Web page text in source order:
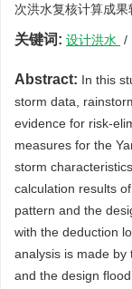
次洪水复核计算成果
关键词: 设计洪水 /
Abstract: In this
storm data,
evidence for risk-
measures for the
storm
calculation results
pattern and the
with the deduction
analysis is made by
and the design